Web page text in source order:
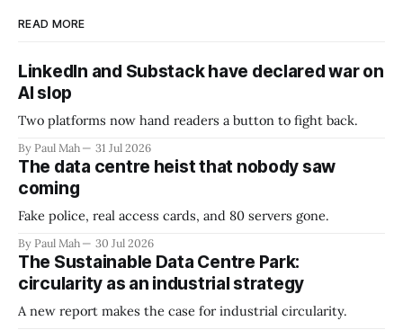
READ MORE
LinkedIn and Substack have declared war on
AI slop
Two platforms now hand readers a button to fight back.
By Paul Mah 31 Jul 2026
The data centre heist that nobody saw
coming
Fake police, real access cards, and 80 servers gone.
By Paul Mah 30 Jul 2026
The Sustainable Data Centre Park:
circularity as an industrial strategy
A new report makes the case for industrial circularity.